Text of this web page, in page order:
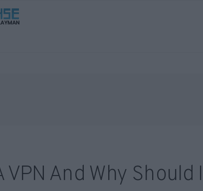
VPN And Why Should